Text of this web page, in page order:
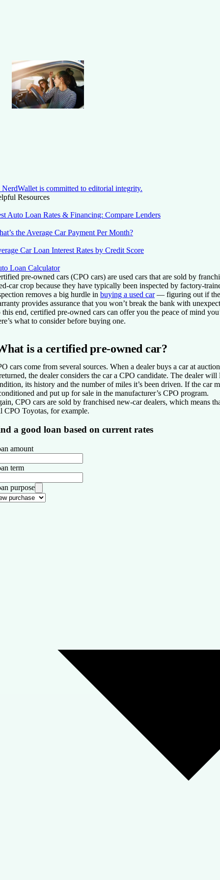
NerdWallet is committed to editorial integrity.
Resources
Auto Loan Rates & Financing: Compare Lenders
the Average Car Payment Per Month?
Car Loan Interest Rates by Credit Score
Loan Calculator
pre-owned cars (CPO cars) are used cars that are sold by
car crop because they have typically been inspected by factory-
removes a big hurdle in buying a used car— figuring out if the
provides assurance that you won’t break the bank with
this end, certified pre-owned cars can offer you the peace of mind
what to consider before buying one.
is a certified pre-owned car?
cars come from several sources. When a dealer buys a car at
the dealer considers the car a CPO candidate. The dealer
its history and the number of miles it’s been driven. If the car
and put up for sale in the manufacturer’s CPO program.
CPO cars are sold by franchised new-car dealers, which means
CPO Toyotas, for example.
a good loan based on current rates
amount
term
purpose